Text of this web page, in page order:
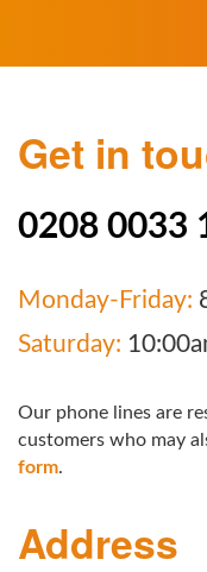
Get in
0208 0033
Monday-Friday:
Saturday:
Our phone lines are
customers who may
form.
Address